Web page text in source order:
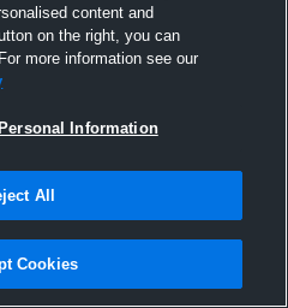
Hudl
2016
content and
on the right, you can
more information see our
Information
All
Cookies